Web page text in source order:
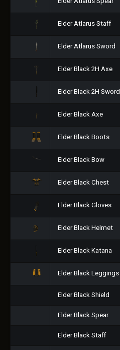
Elder Atlarus Staff
Elder Atlarus Sword
Elder Black 2H Axe
Elder Black 2H Sword
Elder Black Axe
Elder Black Boots
Elder Black Bow
Elder Black Chest
Elder Black Gloves
Elder Black Helmet
Elder Black Katana
Elder Black Leggings
Elder Black Shield
Elder Black Spear
Elder Black Staff